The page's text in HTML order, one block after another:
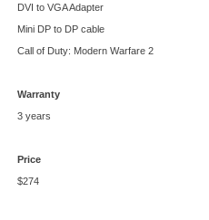
DVI to VGA Adapter
Mini DP to DP cable
Call of Duty: Modern Warfare 2
Warranty
3 years
Price
$274